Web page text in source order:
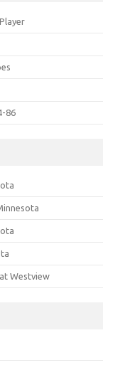
86
Westview